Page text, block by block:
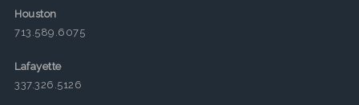
Houston
713.589.6075
Lafayette
337.326.5126